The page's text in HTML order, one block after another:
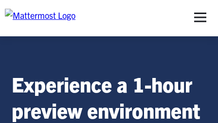
Experience a 1-hour
preview environment